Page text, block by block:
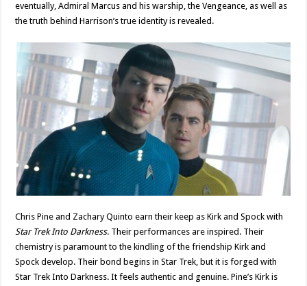
eventually, Admiral Marcus and his warship, the Vengeance, as well as
the truth behind Harrison’s true identity is revealed.
Chris Pine and Zachary Quinto earn their keep as Kirk and Spock with
Star Trek Into Darkness. Their performances are inspired. Their
chemistry is paramount to the kindling of the friendship Kirk and
Spock develop. Their bond begins in Star Trek, but it is forged with
Star Trek Into Darkness. It feels authentic and genuine. Pine’s Kirk is